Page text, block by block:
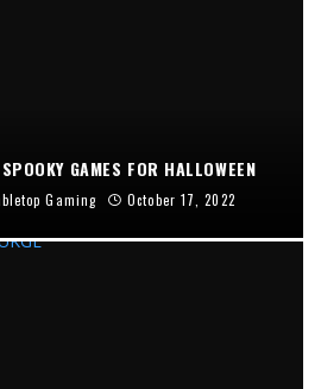
GAMES FOR HALLOWEEN
Gaming October 17, 2022